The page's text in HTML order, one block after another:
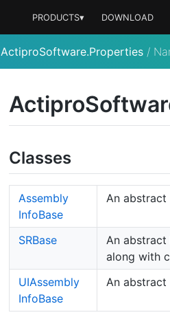
PRODUCTS▾ DOWNLOAD
ActiproSoftware.Properties /
Actipro
Classes
Assembly
InfoBase
An
SRBase
An abstract
along with
UIAssembly
InfoBase
An